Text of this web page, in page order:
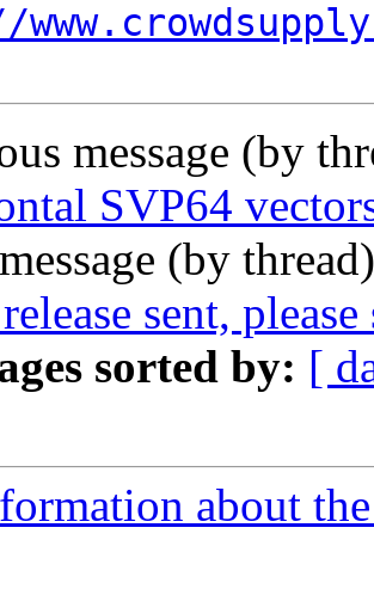
message (by
SVP64
(by
sent, please
sorted by: [
about